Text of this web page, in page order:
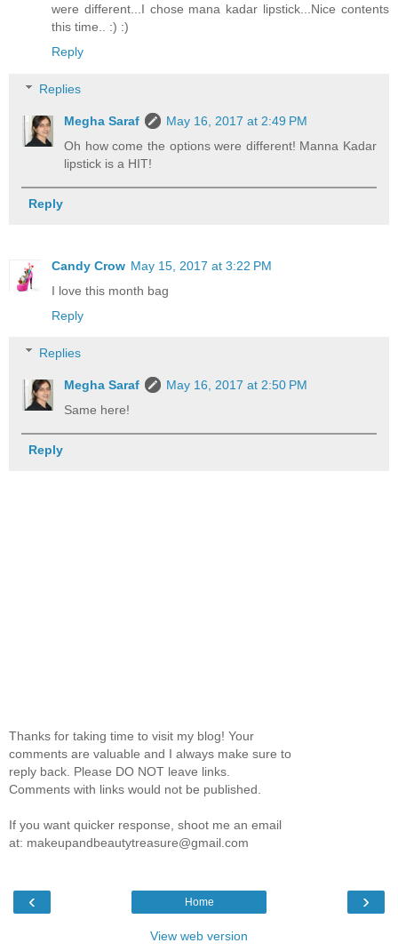
were different...I chose mana kadar lipstick...Nice contents
this time.. :) :)
Reply
Replies
Megha Saraf
May 16, 2017 at 2:49 PM
Oh how come the options were different! Manna Kadar
lipstick is a HIT!
Reply
Candy Crow May 15, 2017 at 3:22 PM
I love this month bag
Reply
Replies
Megha Saraf
May 16, 2017 at 2:50 PM
Same here!
Reply
Thanks for taking time to visit my blog! Your
comments are valuable and I always make sure to
reply back. Please DO NOT leave links.
Comments with links would not be published.
If you want quicker response, shoot me an email
at: makeupandbeautytreasure@gmail.com
‹ ›
Home
View web version